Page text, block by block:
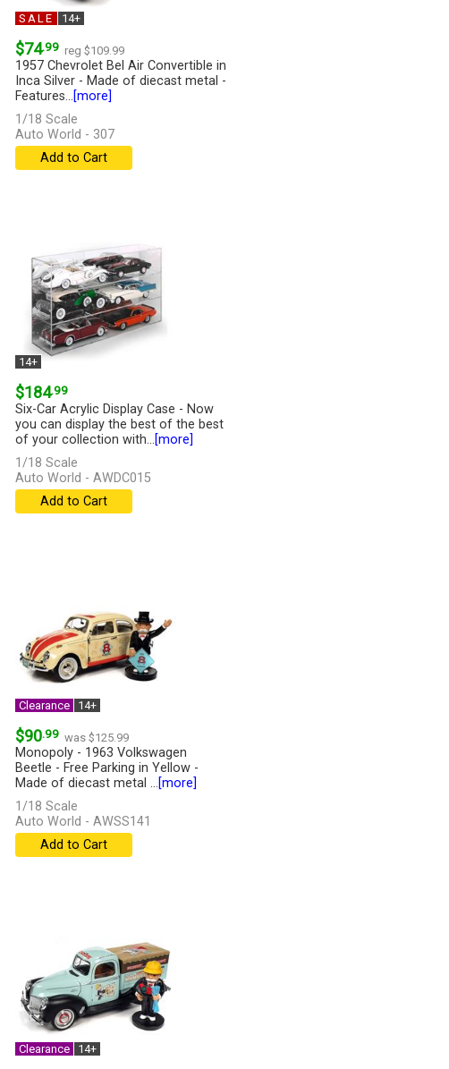
SALE 14+
$74.99 reg $109.99
1957 Chevrolet Bel Air Convertible in
Inca Silver - Made of diecast metal -
Features...[more]
1/18 Scale
Auto World - 307
Add to Cart
14+
$184.99
Six-Car Acrylic Display Case - Now
you can display the best of the best
of your collection with...[more]
1/18 Scale
Auto World - AWDC015
Add to Cart
Clearance 14+
$90.99 was $125.99
Monopoly - 1963 Volkswagen
Beetle - Free Parking in Yellow -
Made of diecast metal ...[more]
1/18 Scale
Auto World - AWSS141
Add to Cart
Clearance 14+